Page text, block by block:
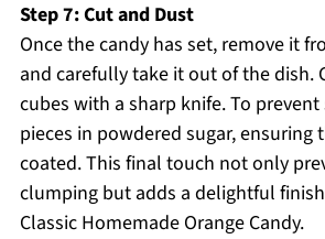
Step 7: Cut and Dust
Once the candy has set, remove it
and carefully take it out of the dish.
cubes with a sharp knife. To
pieces in powdered sugar, ensuring
coated. This final touch not only
clumping but adds a delightful
Classic Homemade Orange Candy.